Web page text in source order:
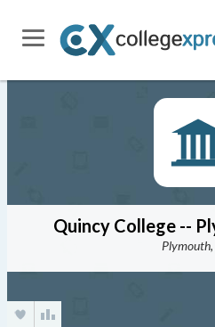
Quincy College --